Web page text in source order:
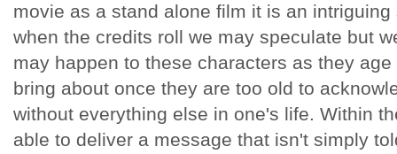
movie as a stand alone film it is an
when the credits roll we may speculate but
may happen to these characters as they
bring about once they are too old to
without everything else in one's life. Within
able to deliver a message that isn't simply